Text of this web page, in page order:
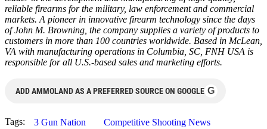
reliable firearms for the military, law enforcement and commercial
markets. A pioneer in innovative firearm technology since the days
of John M. Browning, the company supplies a variety of products to
customers in more than 100 countries worldwide. Based in McLean,
VA with manufacturing operations in Columbia, SC, FNH USA is
responsible for all U.S.-based sales and marketing efforts.
ADD AMMOLAND AS A PREFERRED SOURCE ON GOOGLE G
Tags: 3 Gun Nation
Competitive Shooting News